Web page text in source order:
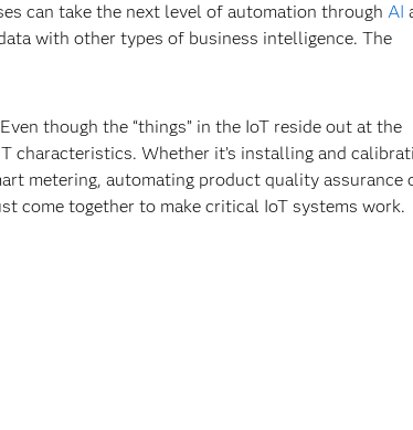
can take the next level of automation through AI
with other types of business intelligence. The
though the “things” in the IoT reside out at the
characteristics. Whether it’s installing and
metering, automating product quality assurance
come together to make critical IoT systems work.